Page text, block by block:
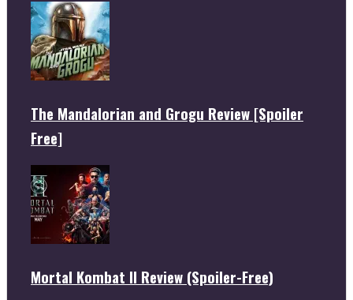
The Mandalorian and Grogu Review [Spoiler
Free]
Mortal Kombat II Review (Spoiler-Free)